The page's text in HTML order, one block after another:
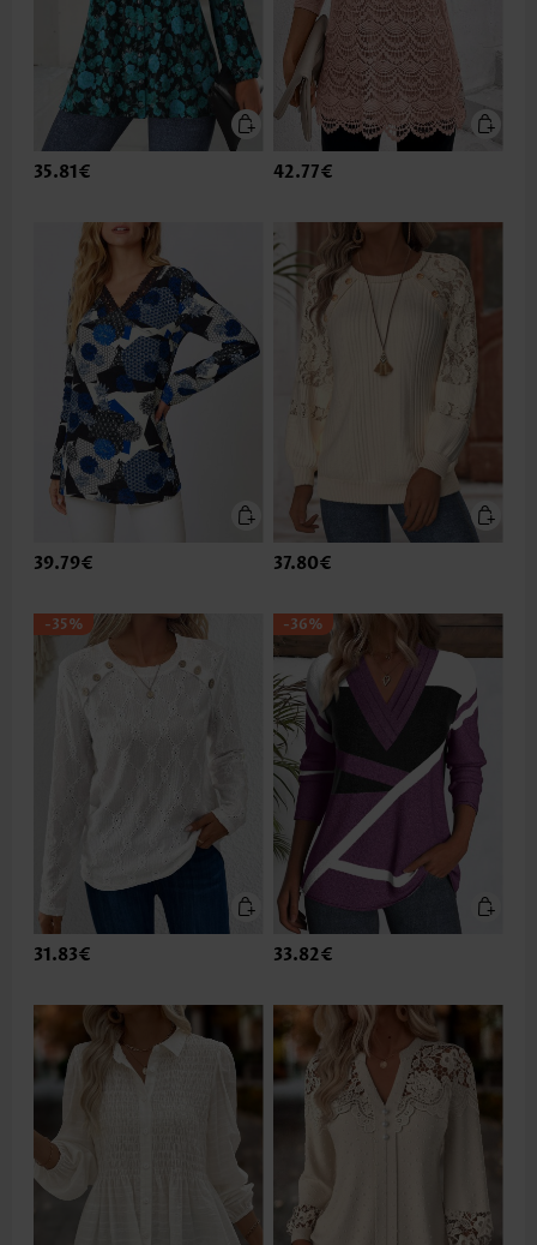
35.81€ 42.77€
39.79€ 37.80€
-35%
31.83€
-36%
33.82€